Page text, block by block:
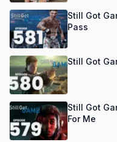
Still Got
Pass
Still Got
Still Got
For Me